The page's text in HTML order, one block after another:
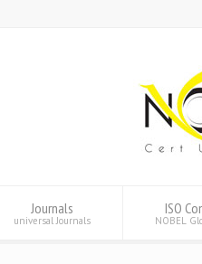
Journals
universal Journals
ISO
NOBEL